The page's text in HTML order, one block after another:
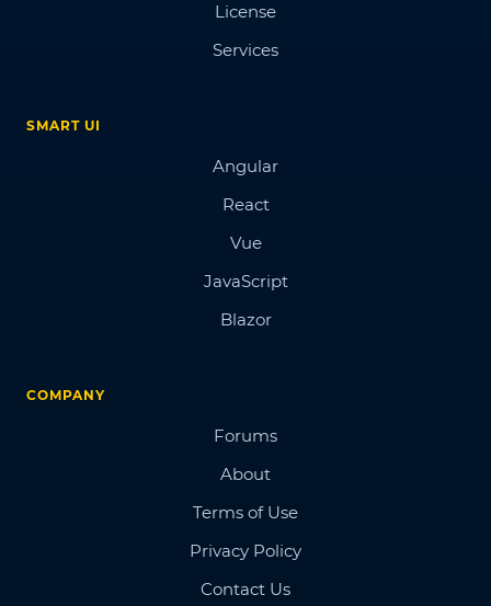
License
Services
SMART UI
Angular
React
Vue
JavaScript
Blazor
COMPANY
Forums
About
Terms of Use
Privacy Policy
Contact Us